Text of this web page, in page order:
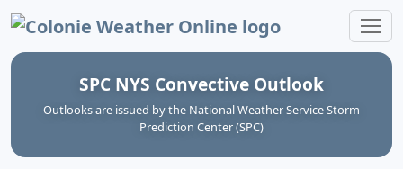
Colonie Weather Online
SPC NYS Convective Outlook
Outlooks are issued by the National Weather Service Storm
Prediction Center (SPC)